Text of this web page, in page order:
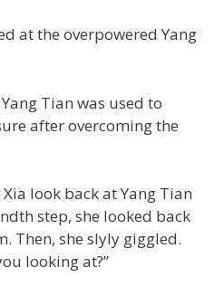
at the overpowered Yang
Tian was used to
after overcoming the
Xia look back at Yang Tian
step, she looked back
Then, she slyly giggled.
looking at?”